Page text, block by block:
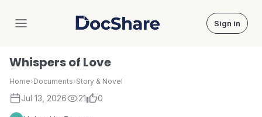
DocShare Sign in
Whispers of Love
Home›Documents›Story & Novel
Jul 13, 2026 21 0